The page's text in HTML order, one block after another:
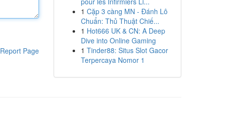
Report Page
1 Cặp 3 càng MN - Đánh Lô
Chuẩn: Thủ Thuật Chiế...
1 Hot666 UK & CN: A Deep
Dive into Online Gaming
1 Tinder88: Situs Slot Gacor
Terpercaya Nomor 1